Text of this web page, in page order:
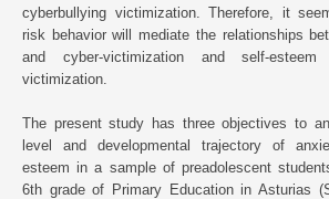
cyberbullying victimization. Therefore, it
risk behavior will mediate the relationships
and cyber-victimization and self-
victimization.
The present study has three objectives to
level and developmental trajectory of
esteem in a sample of preadolescent
6th grade of Primary Education in Asturias